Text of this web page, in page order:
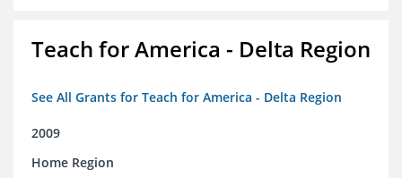
Teach for America - Delta Region
See All Grants for Teach for America - Delta Region
2009
Home Region